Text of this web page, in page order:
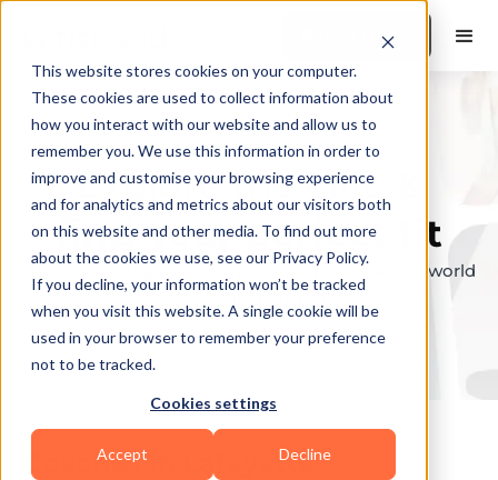
This website stores cookies on your computer.
These cookies are used to collect information about
how you interact with our website and allow us to
remember you. We use this information in order to
improve and customise your browsing experience
and for analytics and metrics about our visitors both
on this website and other media. To find out more
about the cookies we use, see our Privacy Policy.
If you decline, your information won’t be tracked
when you visit this website. A single cookie will be
used in your browser to remember your preference
not to be tracked.
Cookies settings
Accept Decline
Book a Demo
Explore the elite &
find your perfect fit
Browse through the top personal trainers in the world
to find your ideal match.
Coaches in Lafayette